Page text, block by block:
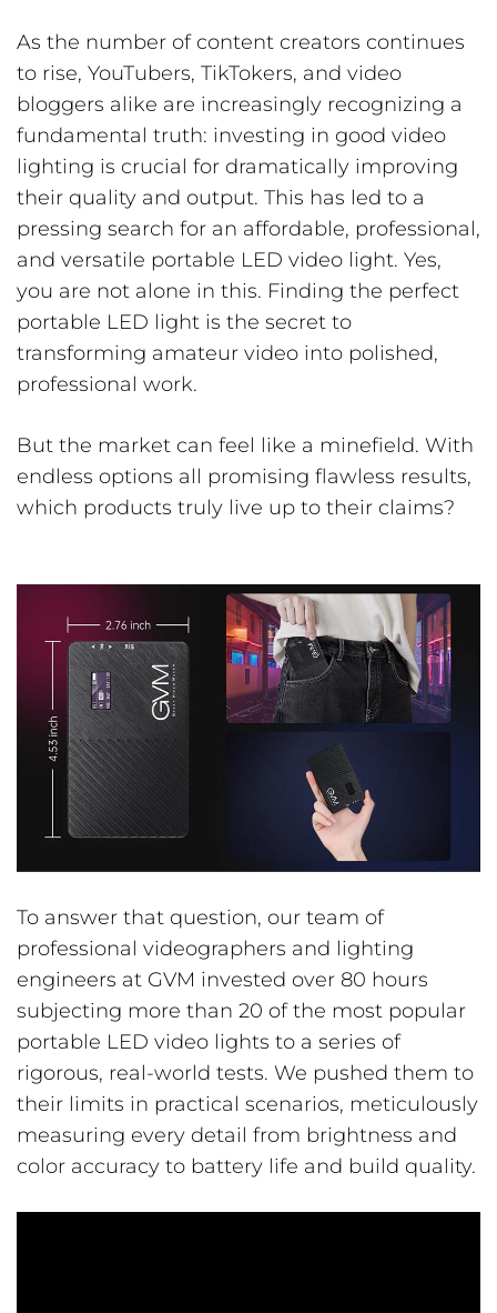
As the number of content creators continues
to rise, YouTubers, TikTokers, and video
bloggers alike are increasingly recognizing a
fundamental truth: investing in good video
lighting is crucial for dramatically improving
their quality and output. This has led to a
pressing search for an affordable, professional,
and versatile portable LED video light. Yes,
you are not alone in this. Finding the perfect
portable LED light is the secret to
transforming amateur video into polished,
professional work.
But the market can feel like a minefield. With
endless options all promising flawless results,
which products truly live up to their claims?
To answer that question, our team of
professional videographers and lighting
engineers at GVM invested over 80 hours
subjecting more than 20 of the most popular
portable LED video lights to a series of
rigorous, real-world tests. We pushed them to
their limits in practical scenarios, meticulously
measuring every detail from brightness and
color accuracy to battery life and build quality.